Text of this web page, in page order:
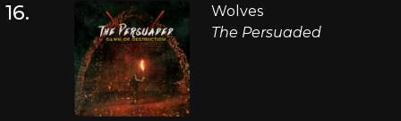
16.
Wolves
The Persuaded